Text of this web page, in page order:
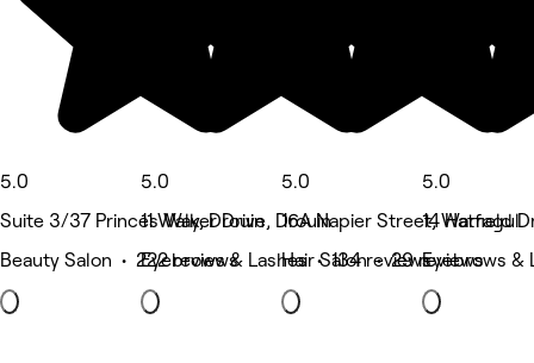
5.0
Suite 3/37 Princes Way, Drouin
Beauty Salon • 222 reviews
5.0
11 Walker Drive, Drouin
Eyebrows & Lashes • 134 reviews
5.0
16A Napier Street, Warragul
Hair Salon • 29 reviews
5.0
14 Hatfield
Eyebrows &